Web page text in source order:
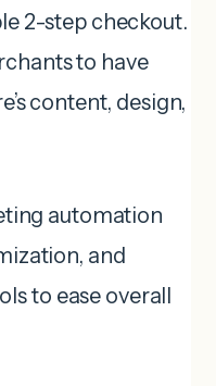
2-step checkout.
to have
content, design,
automation
and
to ease overall